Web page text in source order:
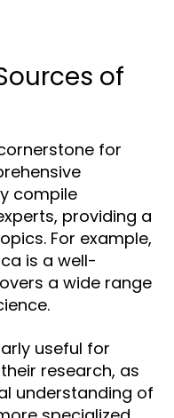
of
for
compile
providing a
For example,
is a well-
a wide range
useful for
research, as
understanding of